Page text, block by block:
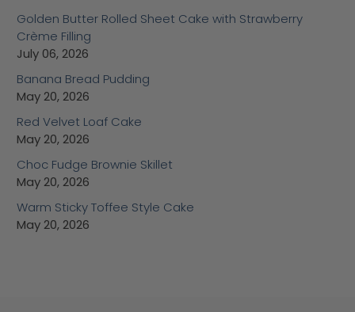
Golden Butter Rolled Sheet Cake with Strawberry
Crème Filling
July 06, 2026
Banana Bread Pudding
May 20, 2026
Red Velvet Loaf Cake
May 20, 2026
Choc Fudge Brownie Skillet
May 20, 2026
Warm Sticky Toffee Style Cake
May 20, 2026